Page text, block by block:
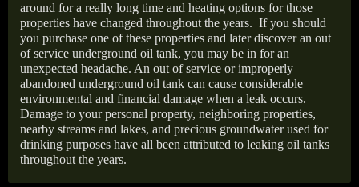
around for a really long time and heating options for those
properties have changed throughout the years. If you should
you purchase one of these properties and later discover an out
of service underground oil tank, you may be in for an
unexpected headache. An out of service or improperly
abandoned underground oil tank can cause considerable
environmental and financial damage when a leak occurs.
Damage to your personal property, neighboring properties,
nearby streams and lakes, and precious groundwater used for
drinking purposes have all been attributed to leaking oil tanks
throughout the years.